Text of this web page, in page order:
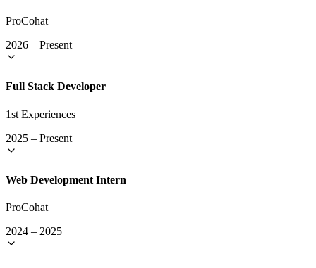
ProCohat
2026 – Present
Full Stack Developer
1st Experiences
2025 – Present
Web Development Intern
ProCohat
2024 – 2025